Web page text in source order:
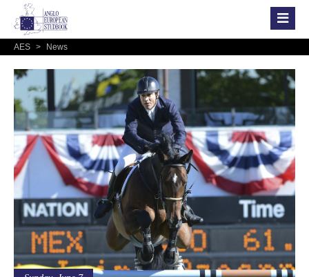
AES > News